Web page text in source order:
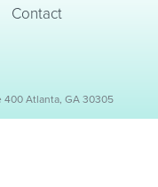
Contact
400 Atlanta, GA 30305